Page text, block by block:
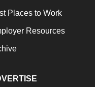
Places to Work
Resources